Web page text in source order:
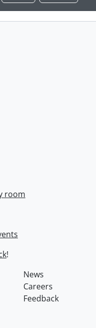
room
!
News
Careers
Feedback